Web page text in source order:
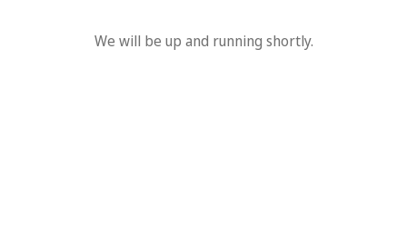
We will be up and running shortly.